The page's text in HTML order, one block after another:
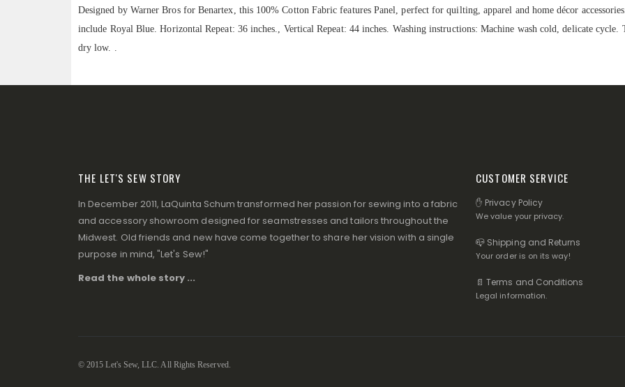
Designed by Warner Bros for Benartex, this 100% Cotton Fabric features Panel, perfect for quilting, apparel and home décor
include Royal Blue. Horizontal Repeat: 36 inches., Vertical Repeat: 44 inches. Washing instructions: Machine wash cold, delicate cycle.
dry low. .
THE LET'S SEW STORY
In December 2011, LaQuinta Schum transformed her passion for sewing into a fabric
and accessory showroom designed for seamstresses and tailors throughout the
Midwest. Old friends and new have come together to share her vision with a single
purpose in mind, "Let's Sew!"
Read the whole story ...
CUSTOMER SERVICE
✋ Privacy Policy
We value your privacy.
📪 Shipping and Returns
Your order is on its way!
📄 Terms and Conditions
Legal information.
© 2015 Let's Sew, LLC. All Rights Reserved.